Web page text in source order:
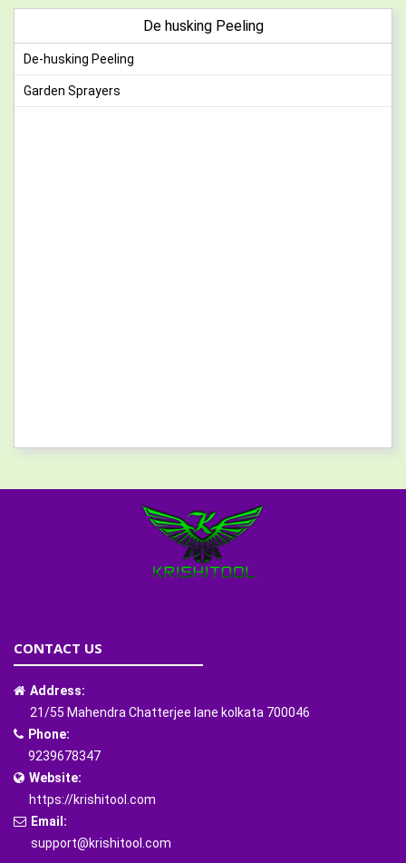
De husking Peeling
De-husking Peeling
Garden Sprayers
CONTACT US
Address:
21/55 Mahendra Chatterjee lane kolkata 700046
Phone:
9239678347
Website:
https://krishitool.com
Email:
support@krishitool.com